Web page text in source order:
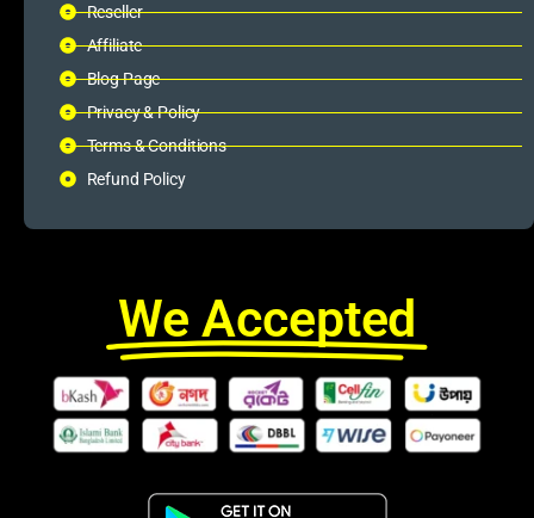
Reseller
Affiliate
Blog Page
Privacy & Policy
Terms & Conditions
Refund Policy
We Accepted